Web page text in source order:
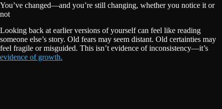
You’ve changed—and you’re still changing, whether you notice it or
not
Looking back at earlier versions of yourself can feel like reading
someone else’s story. Old fears may seem distant. Old certainties may
feel fragile or misguided. This isn’t evidence of inconsistency—it’s
evidence of growth.